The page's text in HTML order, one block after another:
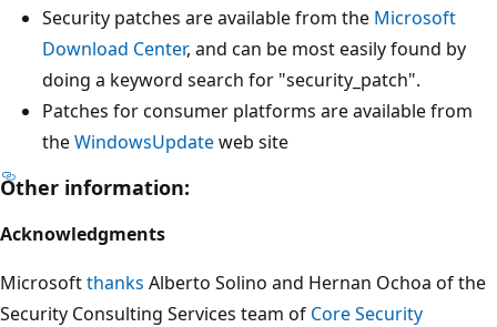
Security patches are available from the Microsoft
Download Center, and can be most easily found by
doing a keyword search for "security_patch".
Patches for consumer platforms are available from
theWindowsUpdateweb site
Other information:
Acknowledgments
Microsoftthanks Alberto Solino and Hernan Ochoa of the
Security Consulting Services team of Core Security